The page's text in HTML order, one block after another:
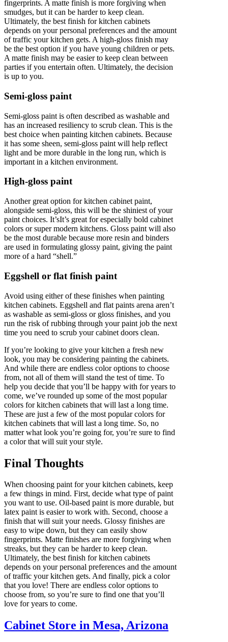
fingerprints. A matte finish is more forgiving when
smudges, but it can be harder to keep clean.
Ultimately, the best finish for kitchen cabinets
depends on your personal preferences and the amount
of traffic your kitchen gets. A high-gloss finish may
be the best option if you have young children or pets.
A matte finish may be easier to keep clean between
parties if you entertain often. Ultimately, the decision
is up to you.
Semi-gloss paint
Semi-gloss paint is often described as washable and
has an increased resiliency to scrub clean. This is the
best choice when painting kitchen cabinets. Because
it has some sheen, semi-gloss paint will help reflect
light and be more durable in the long run, which is
important in a kitchen environment.
High-gloss paint
Another great option for kitchen cabinet paint,
alongside semi-gloss, this will be the shiniest of your
paint choices. It’sIt’s great for especially bold cabinet
colors or super modern kitchens. Gloss paint will also
be the most durable because more resin and binders
are used in formulating glossy paint, giving the paint
more of a hard “shell.”
Eggshell or flat finish paint
Avoid using either of these finishes when painting
kitchen cabinets. Eggshell and flat paints arena aren’t
as washable as semi-gloss or gloss finishes, and you
run the risk of rubbing through your paint job the next
time you need to scrub your cabinet doors clean.
If you’re looking to give your kitchen a fresh new
look, you may be considering painting the cabinets.
And while there are endless color options to choose
from, not all of them will stand the test of time. To
help you decide that you’ll be happy with for years to
come, we’ve rounded up some of the most popular
colors for kitchen cabinets that will last a long time.
These are just a few of the most popular colors for
kitchen cabinets that will last a long time. So, no
matter what look you’re going for, you’re sure to find
a color that will suit your style.
Final Thoughts
When choosing paint for your kitchen cabinets, keep
a few things in mind. First, decide what type of paint
you want to use. Oil-based paint is more durable, but
latex paint is easier to work with. Second, choose a
finish that will suit your needs. Glossy finishes are
easy to wipe down, but they can easily show
fingerprints. Matte finishes are more forgiving when
streaks, but they can be harder to keep clean.
Ultimately, the best finish for kitchen cabinets
depends on your personal preferences and the amount
of traffic your kitchen gets. And finally, pick a color
that you love! There are endless color options to
choose from, so you’re sure to find one that you’ll
love for years to come.
Cabinet Store in Mesa, Arizona